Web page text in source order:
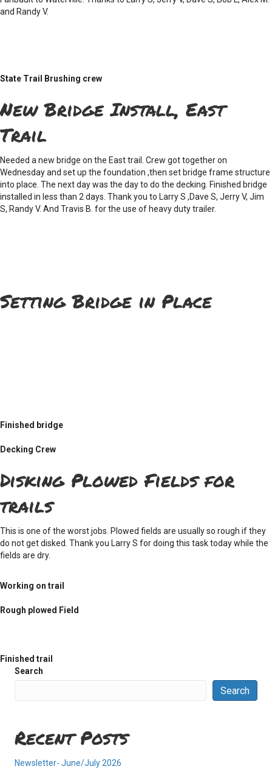
and Randy V.
State Trail Brushing crew
New Bridge Install, East
Trail
Needed a new bridge on the East trail. Crew got together on
Wednesday and set up the foundation ,then set bridge frame structure
into place. The next day was the day to do the decking. Finished bridge
installed in less than 2 days. Thank you to Larry S ,Dave S, Jerry V, Jim
S, Randy V. And Travis B. for the use of heavy duty trailer.
Setting Bridge in Place
Finished bridge
Decking Crew
Disking Plowed Fields for
trails
This is one of the worst jobs. Plowed fields are usually so rough if they
do not get disked. Thank you Larry S for doing this task today while the
fields are dry.
Working on trail
Rough plowed Field
Finished trail
Search
Search
Recent Posts
Newsletter- June/July 2026